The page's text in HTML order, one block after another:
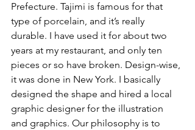
Prefecture. Tajimi is famous for that
type of porcelain, and it’s really
durable. I have used it for about two
years at my restaurant, and only ten
pieces or so have broken. Design-wise,
it was done in New York. I basically
designed the shape and hired a local
graphic designer for the illustration
and graphics. Our philosophy is to